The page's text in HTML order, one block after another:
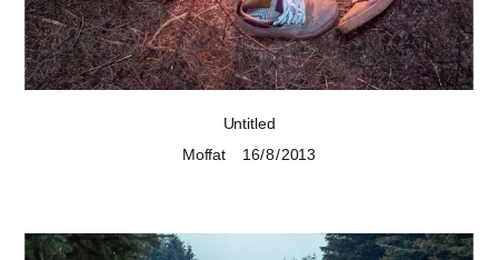
Untitled
Moffat
16 / 8 / 2013